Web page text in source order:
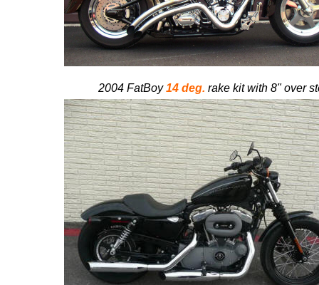
2004 FatBoy14 deg. rake kit with 8" over